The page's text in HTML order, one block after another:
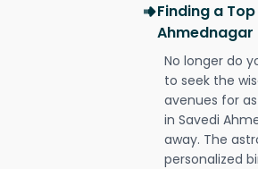
Finding a
Ahmednagar
No longer do
to seek the
avenues for
in Savedi
away. The
personalized